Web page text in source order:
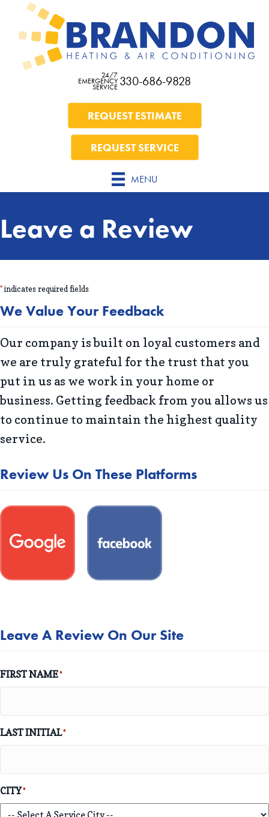
Content
navigation
map
24/7
EMERGENCY
SERVICE 330-686-9828
REQUEST ESTIMATE
REQUEST SERVICE
MENU
Leave a Review
*indicates required fields
We Value Your Feedback
Our company is built on loyal customers and
we are truly grateful for the trust that you
put in us as we work in your home or
business. Getting feedback from you allows us
to continue to maintain the highest quality
service.
Review Us On These Platforms
Leave A Review On Our Site
FIRST NAME*
LAST INITIAL*
CITY*